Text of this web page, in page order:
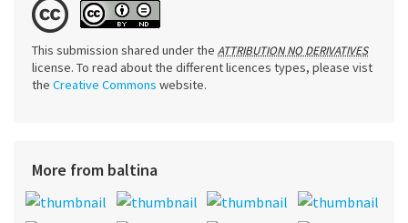
This submission shared under the ATTRIBUTION NO DERIVATIVES
license. To read about the different licences types, please vist
the Creative Commons website.
More from baltina